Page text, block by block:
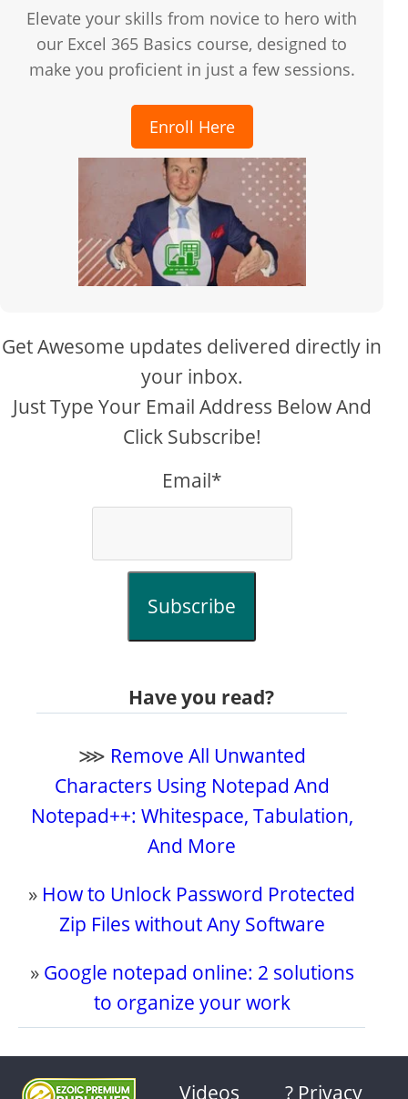
Elevate your skills from novice to hero with
our Excel 365 Basics course, designed to
make you proficient in just a few sessions.
Enroll Here
Get Awesome updates delivered directly in
your inbox.
Just Type Your Email Address Below And
Click Subscribe!
Email*
Subscribe
Have you read?
⋙ Remove All Unwanted
Characters Using Notepad And
Notepad++: Whitespace, Tabulation,
And More
» How to Unlock Password Protected
Zip Files without Any Software
» Google notepad online: 2 solutions
to organize your work
Videos ? Privacy